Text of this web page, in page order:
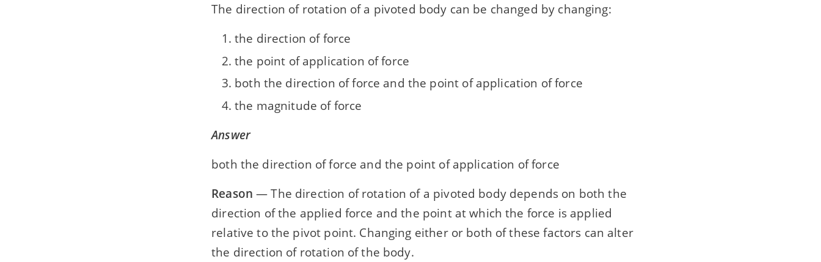
The direction of rotation of a pivoted body can be changed by changing:
the direction of force
the point of application of force
both the direction of force and the point of application of force
the magnitude of force
Answer
both the direction of force and the point of application of force
Reason — The direction of rotation of a pivoted body depends on both the
direction of the applied force and the point at which the force is applied
relative to the pivot point. Changing either or both of these factors can alter
the direction of rotation of the body.